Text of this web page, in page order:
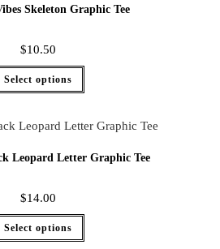
Skeleton Graphic Tee
$10.50
Select options
Leopard Letter Graphic Tee
$14.00
Select options